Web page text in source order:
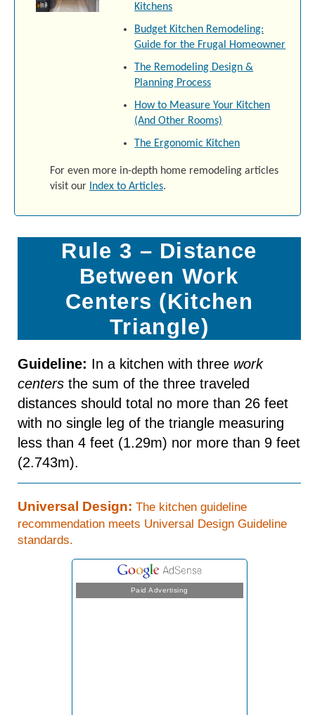
Kitchens
Budget Kitchen Remodeling:
Guide for the Frugal Homeowner
The Remodeling Design &
Planning Process
How to Measure Your Kitchen
(And Other Rooms)
The Ergonomic Kitchen
For even more in-depth home remodeling articles
visit our Index to Articles.
Rule 3 – Distance
Between Work
Centers (Kitchen
Triangle)
Guideline: In a kitchen with three work
centers the sum of the three traveled
distances should total no more than 26 feet
with no single leg of the triangle measuring
less than 4 feet (1.29m) nor more than 9 feet
(2.743m).
Universal Design: The kitchen guideline
recommendation meets Universal Design Guideline
standards.
Paid Advertising